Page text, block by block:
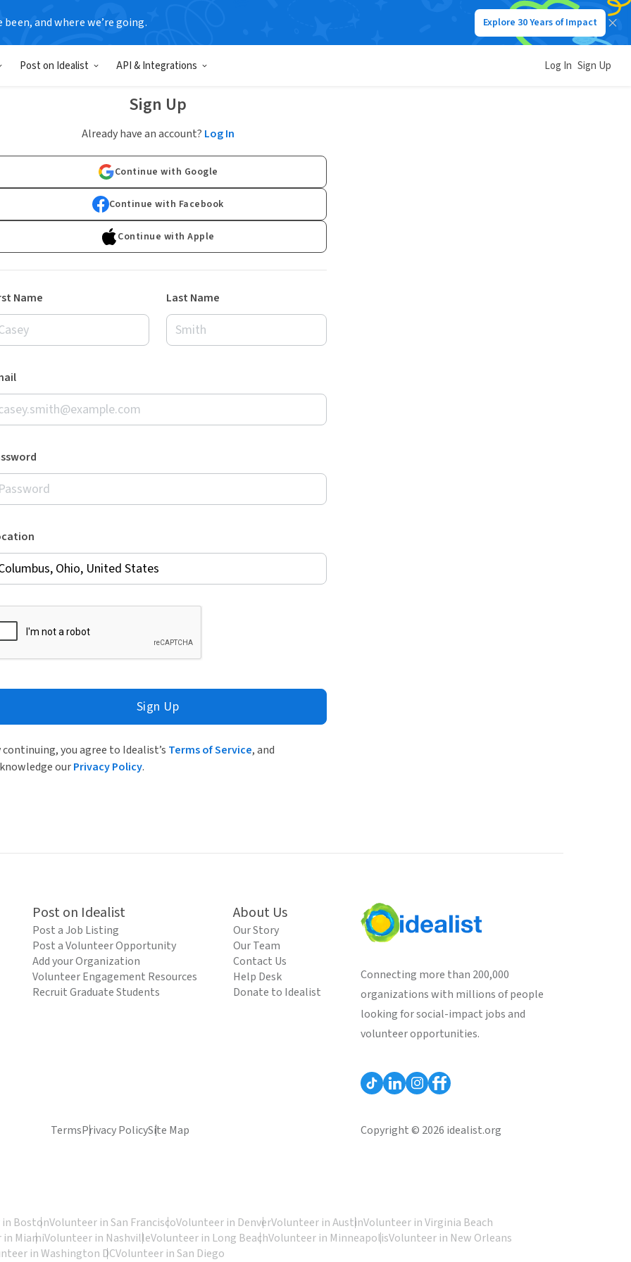
been, and where we’re going. Explore 30 Years of Impact
Post on Idealist API & Integrations Log In Sign Up
Sign Up
Already have an account? Log In
Continue with Google
Continue with Facebook
Continue with Apple
Name Last Name
Sign Up
continuing, you agree to Idealist’s Terms of Service, and
ourPrivacy Policy.
Post on Idealist
Post a Job Listing
Post a Volunteer Opportunity
Add your Organization
Volunteer Engagement Resources
Recruit Graduate Students
About Us
Our Story
Our Team
Contact Us
Help Desk
Donate to Idealist
Connecting more than 200,000
organizations with millions of people
looking for social-impact jobs and
volunteer opportunities.
TermsPrivacy PolicySite Map Copyright © 2026 idealist.org
BostonVolunteer in San FranciscoVolunteer in DenverVolunteer in AustinVolunteer in Virginia Beach
MiamiVolunteer in NashvilleVolunteer in Long BeachVolunteer in MinneapolisVolunteer in New Orleans
in Washington DCVolunteer in San Diego